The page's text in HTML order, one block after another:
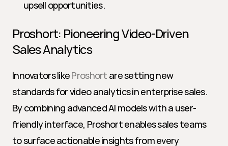
upsell opportunities.
Proshort: Pioneering Video-Driven
Sales Analytics
Innovators like Proshort are setting new
standards for video analytics in enterprise sales.
By combining advanced AI models with a user-
friendly interface, Proshort enables sales teams
to surface actionable insights from every